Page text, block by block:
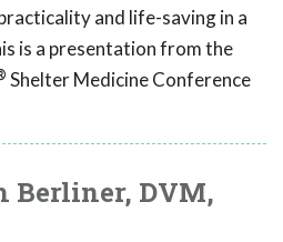
and life-saving in a
is a presentation from the
Shelter Medicine Conference
Berliner, DVM,